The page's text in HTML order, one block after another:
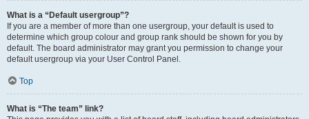
What is a “Default usergroup”?
If you are a member of more than one usergroup, your default is used to
determine which group colour and group rank should be shown for you by
default. The board administrator may grant you permission to change your
default usergroup via your User Control Panel.
Top
What is “The team” link?